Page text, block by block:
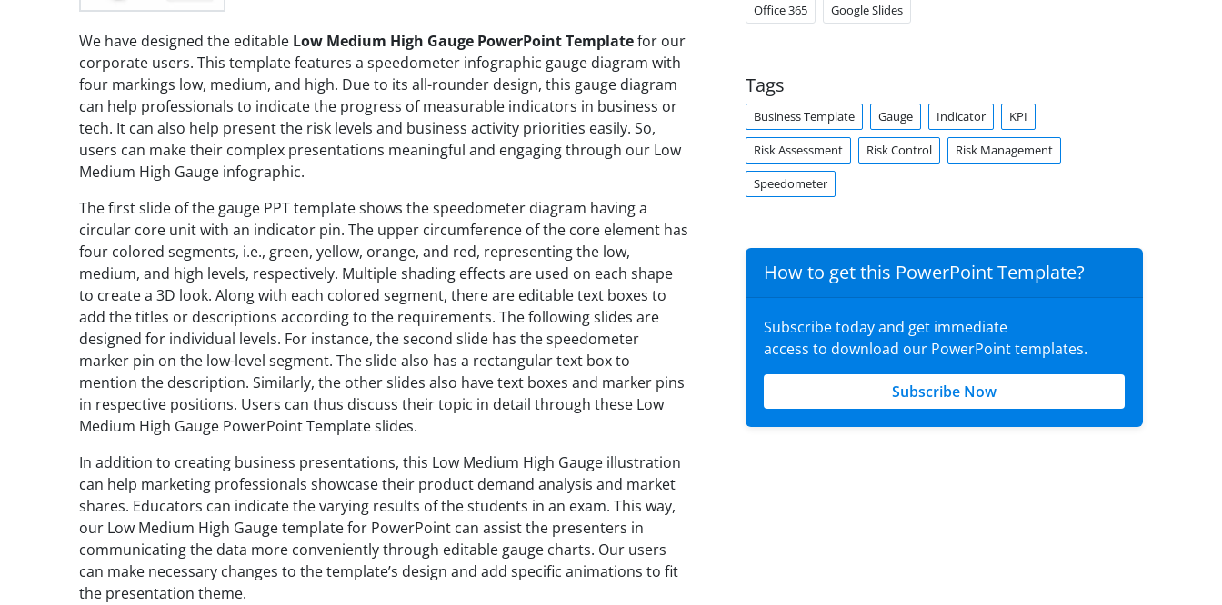
We have designed the editable Low Medium High Gauge PowerPoint Templatefor our
corporate users. This template features a speedometer infographic gauge diagram with
four markings low, medium, and high. Due to its all-rounder design, this gauge diagram
can help professionals to indicate the progress of measurable indicators in business or
tech. It can also help present the risk levels and business activity priorities easily. So,
users can make their complex presentations meaningful and engaging through our Low
Medium High Gauge infographic.
The first slide of the gauge PPT template shows the speedometer diagram having a
circular core unit with an indicator pin. The upper circumference of the core element has
four colored segments, i.e., green, yellow, orange, and red, representing the low,
medium, and high levels, respectively. Multiple shading effects are used on each shape
to create a 3D look. Along with each colored segment, there are editable text boxes to
add the titles or descriptions according to the requirements. The following slides are
designed for individual levels. For instance, the second slide has the speedometer
marker pin on the low-level segment. The slide also has a rectangular text box to
mention the description. Similarly, the other slides also have text boxes and marker pins
in respective positions. Users can thus discuss their topic in detail through these Low
Medium High Gauge PowerPoint Template slides.
In addition to creating business presentations, this Low Medium High Gauge illustration
can help marketing professionals showcase their product demand analysis and market
shares. Educators can indicate the varying results of the students in an exam. This way,
our Low Medium High Gauge template for PowerPoint can assist the presenters in
communicating the data more conveniently through editable gauge charts. Our users
can make necessary changes to the template’s design and add specific animations to fit
the presentation theme.
Office 365 Google Slides
Tags
Business Template Gauge Indicator KPI
Risk Assessment Risk Control Risk Management
Speedometer
How to get this PowerPoint Template?
Subscribe today and get immediate
access to download our PowerPoint templates.
Subscribe Now